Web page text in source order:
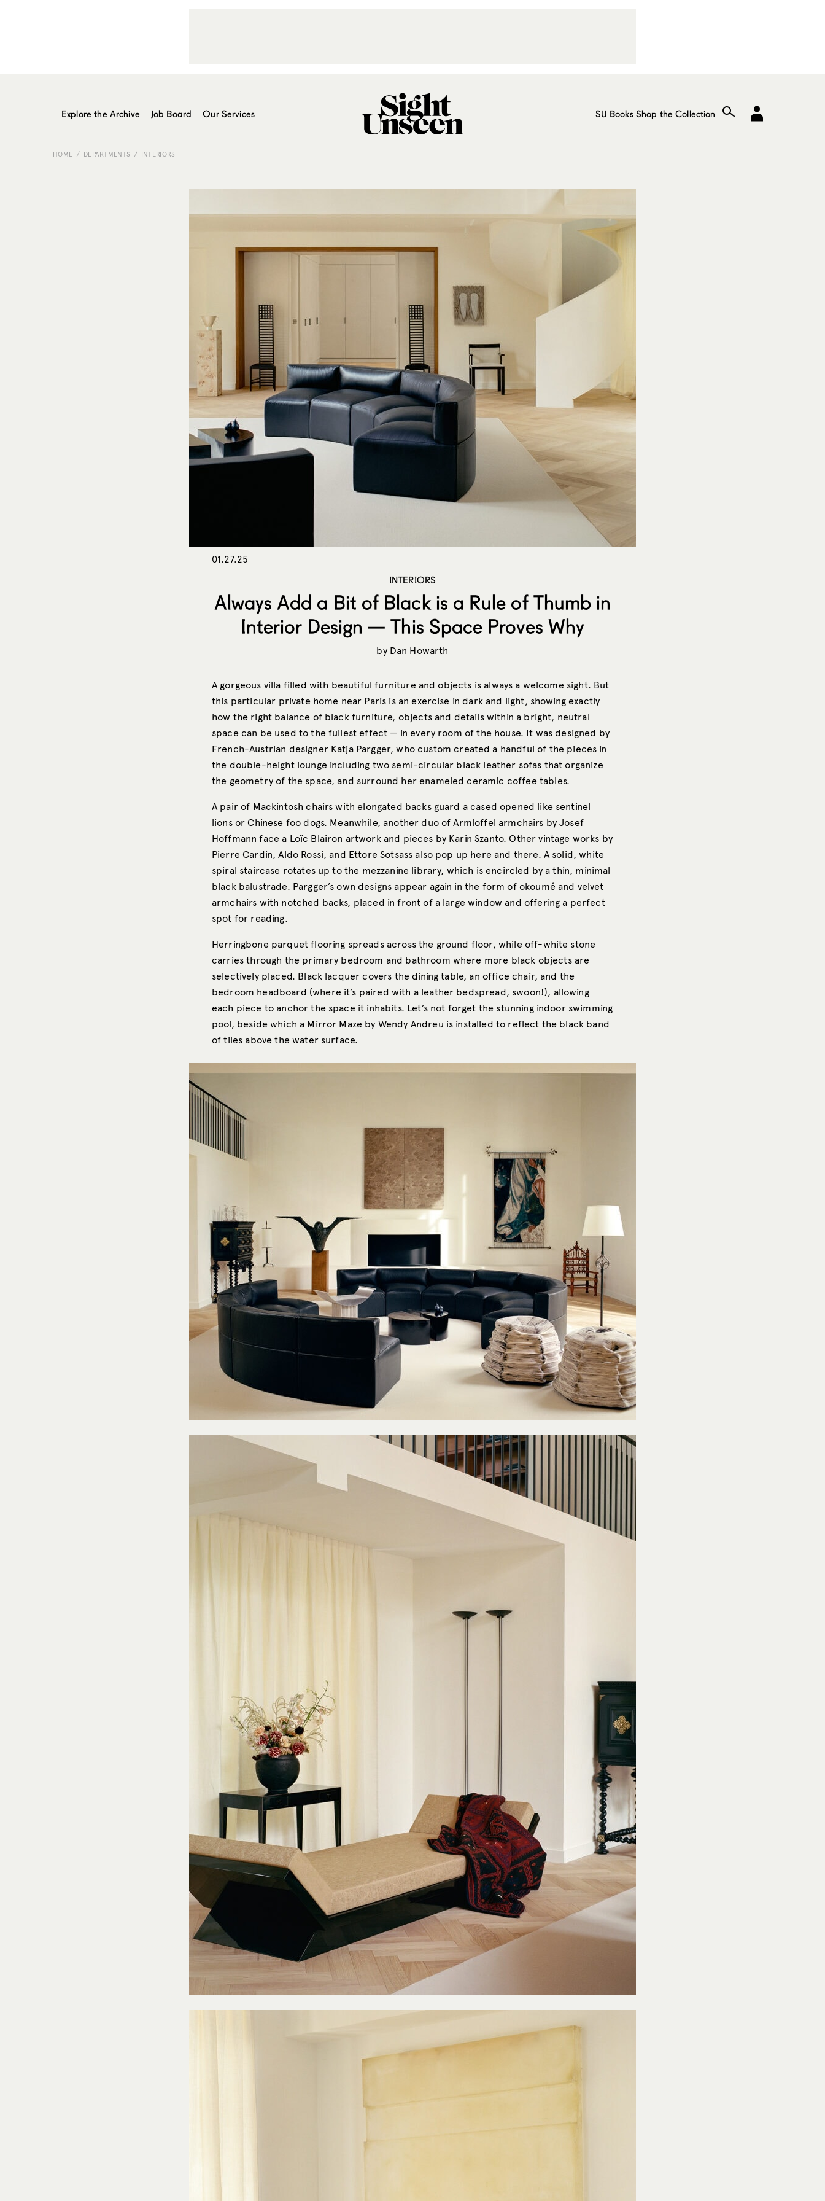
Explore the Archive Job Board Our Services SU Books Shop the Collection
HOME DEPARTMENTS INTERIORS
01.27.25
INTERIORS
Always Add a Bit of Black is a Rule of Thumb in
Interior Design — This Space Proves Why
by Dan Howarth
A gorgeous villa filled with beautiful furniture and objects is always a welcome sight. But
this particular private home near Paris is an exercise in dark and light, showing exactly
how the right balance of black furniture, objects and details within a bright, neutral
space can be used to the fullest effect — in every room of the house. It was designed by
French-Austrian designer Katja Pargger, who custom created a handful of the pieces in
the double-height lounge including two semi-circular black leather sofas that organize
the geometry of the space, and surround her enameled ceramic coffee tables.
A pair of Mackintosh chairs with elongated backs guard a cased opened like sentinel
lions or Chinese foo dogs. Meanwhile, another duo of Armloffel armchairs by Josef
Hoffmann face a Loïc Blairon artwork and pieces by Karin Szanto. Other vintage works by
Pierre Cardin, Aldo Rossi, and Ettore Sotsass also pop up here and there. A solid, white
spiral staircase rotates up to the mezzanine library, which is encircled by a thin, minimal
black balustrade. Pargger’s own designs appear again in the form of okoumé and velvet
armchairs with notched backs, placed in front of a large window and offering a perfect
spot for reading.
Herringbone parquet flooring spreads across the ground floor, while off-white stone
carries through the primary bedroom and bathroom where more black objects are
selectively placed. Black lacquer covers the dining table, an office chair, and the
bedroom headboard (where it’s paired with a leather bedspread, swoon!), allowing
each piece to anchor the space it inhabits. Let’s not forget the stunning indoor swimming
pool, beside which a Mirror Maze by Wendy Andreu is installed to reflect the black band
of tiles above the water surface.